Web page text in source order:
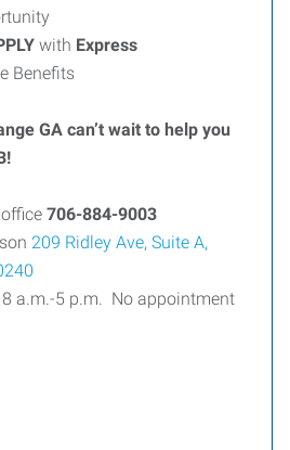
with Express
Benefits
GA can’t wait to help you
706-884-9003
209 Ridley Ave, Suite A,
8 a.m.-5 p.m. No appointment